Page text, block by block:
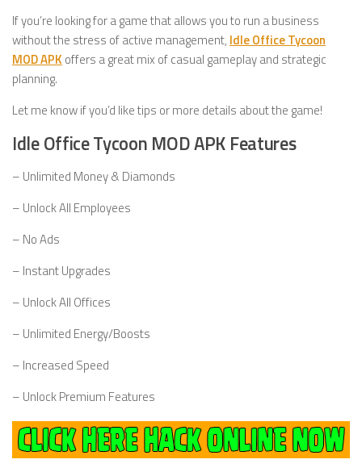
If you’re looking for a game that allows you to run a business
without the stress of active management, Idle Office Tycoon
MOD APK offers a great mix of casual gameplay and strategic
planning.
Let me know if you’d like tips or more details about the game!
Idle Office Tycoon MOD APK Features
– Unlimited Money & Diamonds
– Unlock All Employees
– No Ads
– Instant Upgrades
– Unlock All Offices
– Unlimited Energy/Boosts
– Increased Speed
– Unlock Premium Features